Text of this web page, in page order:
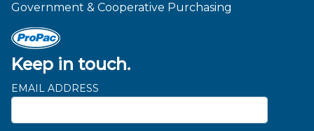
Keep in touch.
EMAIL ADDRESS
Government & Cooperative Purchasing